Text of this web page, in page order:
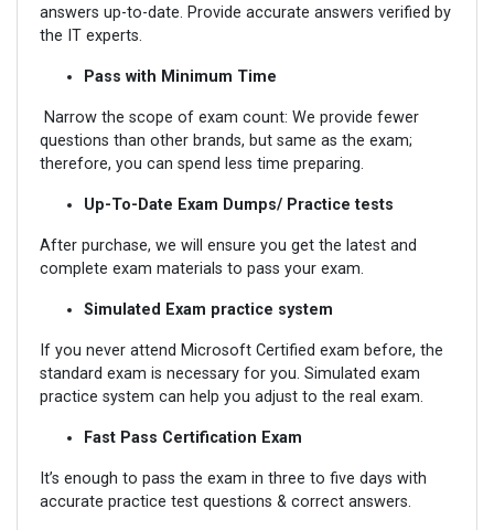
answers up-to-date. Provide accurate answers verified by
the IT experts.
Pass with Minimum Time
Narrow the scope of exam count: We provide fewer
questions than other brands, but same as the exam;
therefore, you can spend less time preparing.
Up-To-Date Exam Dumps/ Practice tests
After purchase, we will ensure you get the latest and
complete exam materials to pass your exam.
Simulated Exam practice system
If you never attend Microsoft Certified exam before, the
standard exam is necessary for you. Simulated exam
practice system can help you adjust to the real exam.
Fast Pass Certification Exam
It’s enough to pass the exam in three to five days with
accurate practice test questions & correct answers.